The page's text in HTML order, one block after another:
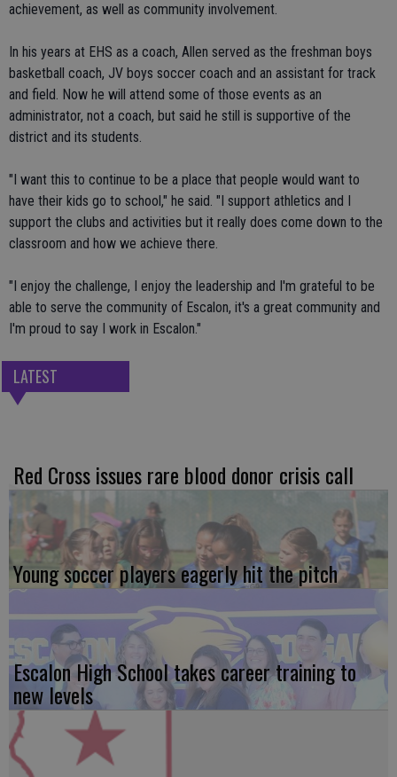
achievement, as well as community involvement.
In his years at EHS as a coach, Allen served as the freshman boys
basketball coach, JV boys soccer coach and an assistant for track
and field. Now he will attend some of those events as an
administrator, not a coach, but said he still is supportive of the
district and its students.
"I want this to continue to be a place that people would want to
have their kids go to school," he said. "I support athletics and I
support the clubs and activities but it really does come down to the
classroom and how we achieve there.
"I enjoy the challenge, I enjoy the leadership and I'm grateful to be
able to serve the community of Escalon, it's a great community and
I'm proud to say I work in Escalon."
LATEST
Red Cross issues rare blood donor crisis call
Young soccer players eagerly hit the pitch
Escalon High School takes career training to
new levels